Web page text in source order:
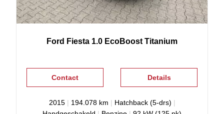
Ford Fiesta 1.0 EcoBoost Titanium
Details
Contact
2015| 194.078 km | Hatchback (5-drs) |